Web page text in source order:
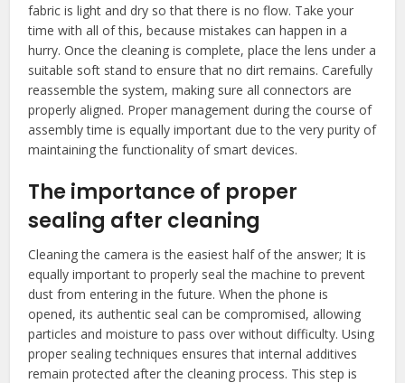
fabric is light and dry so that there is no flow. Take your
time with all of this, because mistakes can happen in a
hurry. Once the cleaning is complete, place the lens under a
suitable soft stand to ensure that no dirt remains. Carefully
reassemble the system, making sure all connectors are
properly aligned. Proper management during the course of
assembly time is equally important due to the very purity of
maintaining the functionality of smart devices.
The importance of proper
sealing after cleaning
Cleaning the camera is the easiest half of the answer; It is
equally important to properly seal the machine to prevent
dust from entering in the future. When the phone is
opened, its authentic seal can be compromised, allowing
particles and moisture to pass over without difficulty. Using
proper sealing techniques ensures that internal additives
remain protected after the cleaning process. This step is